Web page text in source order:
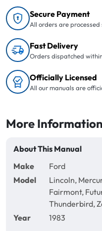
Secure Payment
All orders are processed
Fast Delivery
Orders dispatched
Officially Licensed
All our manuals are
More Information
About This Manual
Make
Ford
Model
Lincoln,
Fairmont,
Thunderbird,
Year
1983